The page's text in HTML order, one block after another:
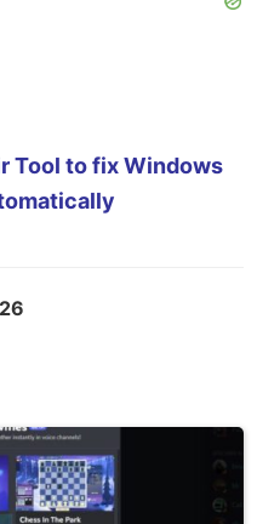
Tool to fix Windows